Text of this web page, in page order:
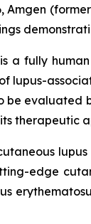
Amgen
a fully
be
therapeutic
edge